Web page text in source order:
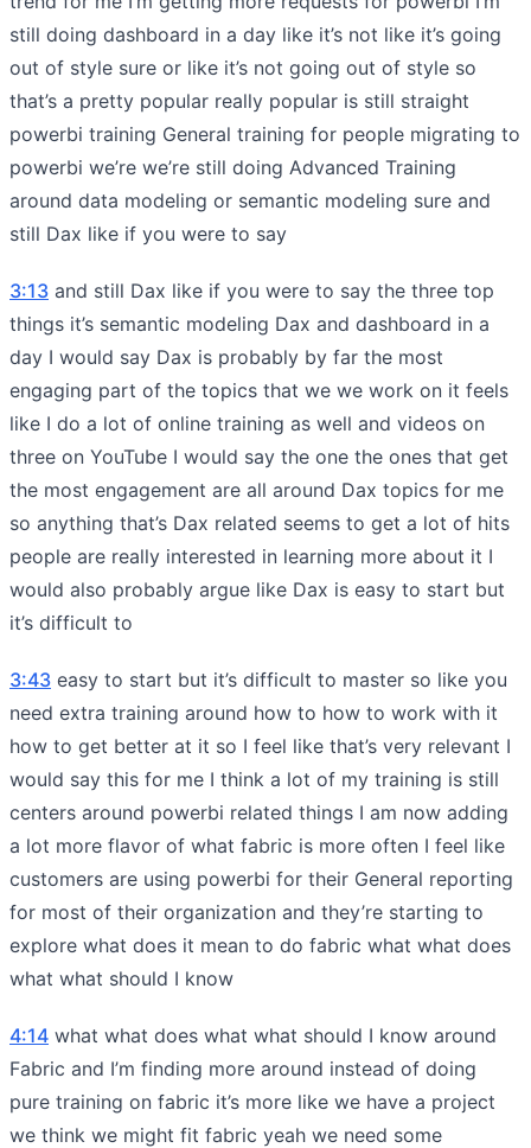
still doing dashboard in a day like it’s not like it’s going
out of style sure or like it’s not going out of style so
that’s a pretty popular really popular is still straight
powerbi training General training for people migrating to
powerbi we’re we’re still doing Advanced Training
around data modeling or semantic modeling sure and
still Dax like if you were to say
3:13 and still Dax like if you were to say the three top
things it’s semantic modeling Dax and dashboard in a
day I would say Dax is probably by far the most
engaging part of the topics that we we work on it feels
like I do a lot of online training as well and videos on
three on YouTube I would say the one the ones that get
the most engagement are all around Dax topics for me
so anything that’s Dax related seems to get a lot of hits
people are really interested in learning more about it I
would also probably argue like Dax is easy to start but
it’s difficult to
3:43 easy to start but it’s difficult to master so like you
need extra training around how to how to work with it
how to get better at it so I feel like that’s very relevant I
would say this for me I think a lot of my training is still
centers around powerbi related things I am now adding
a lot more flavor of what fabric is more often I feel like
customers are using powerbi for their General reporting
for most of their organization and they’re starting to
explore what does it mean to do fabric what what does
what what should I know
4:14 what what does what what should I know around
Fabric and I’m finding more around instead of doing
pure training on fabric it’s more like we have a project
we think we might fit fabric yeah we need some